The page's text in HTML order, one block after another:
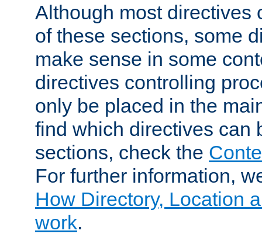
Although most directives
of these sections, some
make sense in some
directives controlling
only be placed in the
find which directives can
sections, check the
For further information,
How Directory, Location
work.